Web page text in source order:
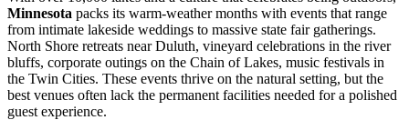
Minnesota packs its warm-weather months with events that range
from intimate lakeside weddings to massive state fair gatherings.
North Shore retreats near Duluth, vineyard celebrations in the river
bluffs, corporate outings on the Chain of Lakes, music festivals in
the Twin Cities. These events thrive on the natural setting, but the
best venues often lack the permanent facilities needed for a polished
guest experience.